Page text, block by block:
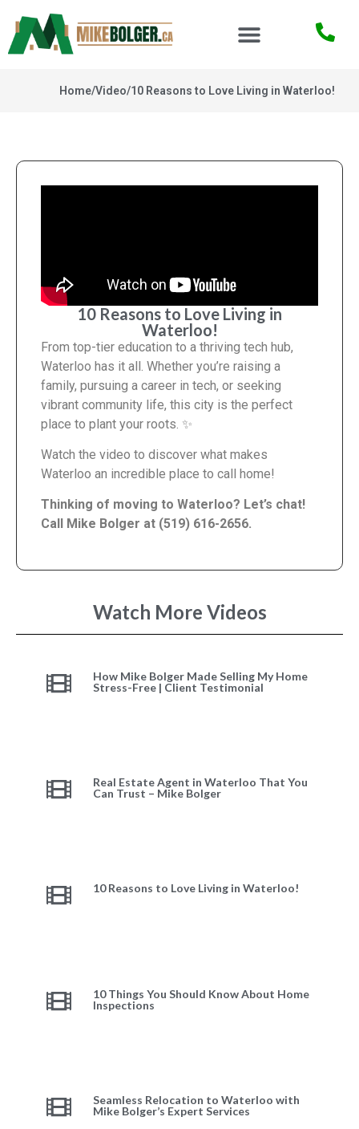
10 Reasons to Love Living in Waterloo!
/
Video
/
Home
10 Reasons to Love Living in
Waterloo!
From top-tier education to a thriving tech hub,
Waterloo has it all. Whether you’re raising a
family, pursuing a career in tech, or seeking
vibrant community life, this city is the perfect
place to plant your roots. ✨
Watch the video to discover what makes
Waterloo an incredible place to call home!
Thinking of moving to Waterloo? Let’s chat!
Call Mike Bolger at (519) 616-2656.
Watch More Videos
How Mike Bolger Made Selling My Home
Stress-Free | Client Testimonial
Real Estate Agent in Waterloo That You
Can Trust – Mike Bolger
10 Reasons to Love Living in Waterloo!
10 Things You Should Know About Home
Inspections
Seamless Relocation to Waterloo with
Mike Bolger’s Expert Services